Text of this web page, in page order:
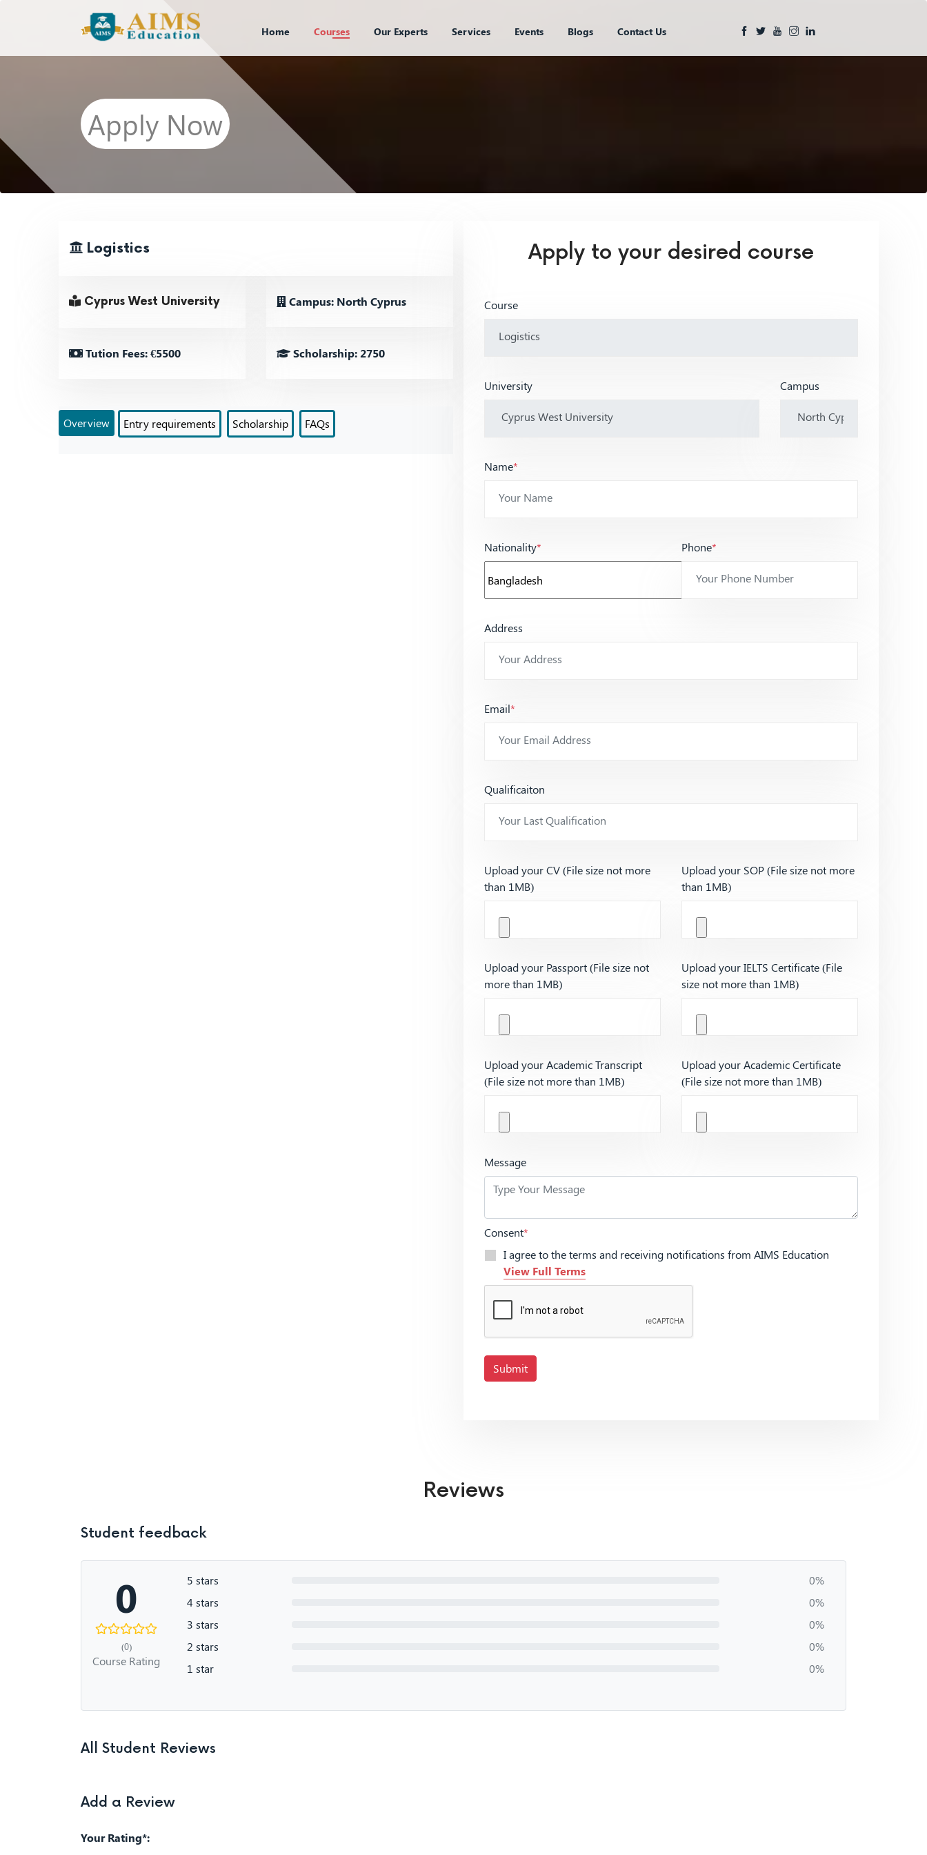
Home Courses Our Experts Services Events Blogs Contact Us
Apply Now
Logistics
Cyprus West University Campus: North Cyprus
Tution Fees: €5500 Scholarship: 2750
Overview Entry requirements Scholarship FAQs
Apply to your desired course
Course
University Campus
Name*
Nationality* Phone*
Address
Email*
Qualificaiton
Upload your CV (File size not more
than 1MB)
Upload your SOP (File size not more
than 1MB)
Upload your Passport (File size not
more than 1MB)
Upload your IELTS Certificate (File
size not more than 1MB)
Upload your Academic Transcript
(File size not more than 1MB)
Upload your Academic Certificate
(File size not more than 1MB)
Message
Consent*
I agree to the terms and receiving notifications from AIMS Education
View Full Terms
Submit
Reviews
Student feedback
0
(0)
Course Rating
5 stars
0%
4 stars
0%
3 stars
0%
2 stars
0%
1 star
0%
All Student Reviews
Add a Review
Your Rating*: